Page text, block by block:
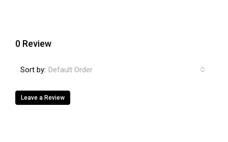
0 Review
Sort by: Default Order
Leave a Review